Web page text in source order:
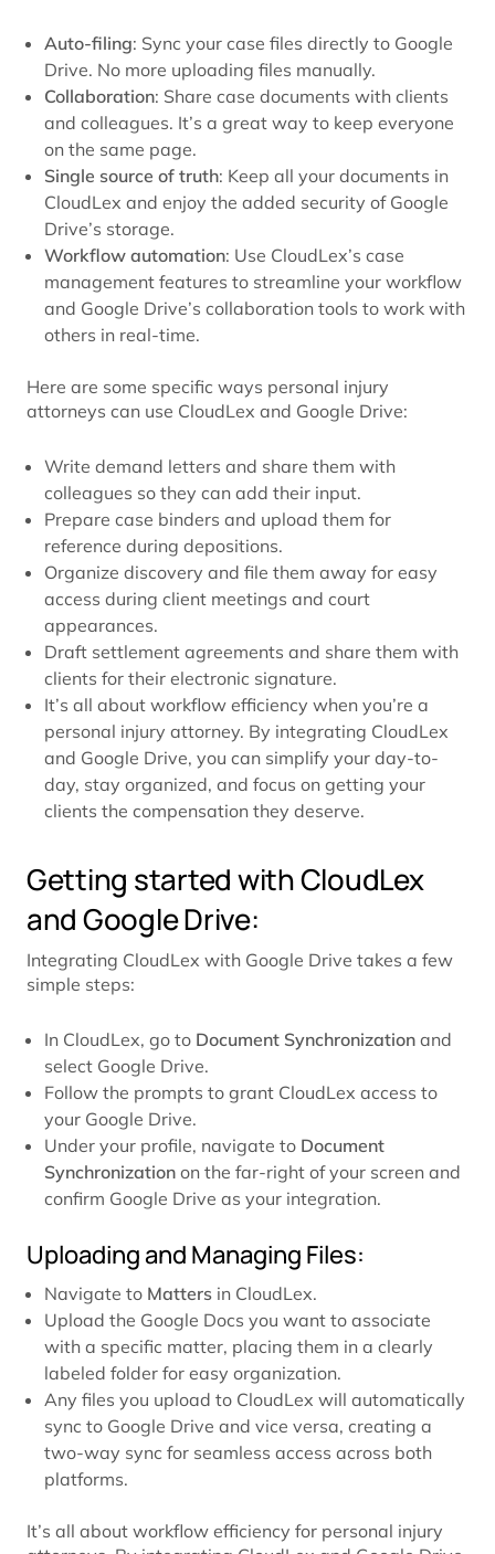
Auto-filing: Sync your case files directly to Google
Drive. No more uploading files manually.
Collaboration: Share case documents with clients
and colleagues. It’s a great way to keep everyone
on the same page.
Single source of truth: Keep all your documents in
CloudLex and enjoy the added security of Google
Drive’s storage.
Workflow automation: Use CloudLex’s case
management features to streamline your workflow
and Google Drive’s collaboration tools to work with
others in real-time.
Here are some specific ways personal injury
attorneys can use CloudLex and Google Drive:
Write demand letters and share them with
colleagues so they can add their input.
Prepare case binders and upload them for
reference during depositions.
Organize discovery and file them away for easy
access during client meetings and court
appearances.
Draft settlement agreements and share them with
clients for their electronic signature.
It’s all about workflow efficiency when you’re a
personal injury attorney. By integrating CloudLex
and Google Drive, you can simplify your day-to-
day, stay organized, and focus on getting your
clients the compensation they deserve.
Getting started with CloudLex
and Google Drive:
Integrating CloudLex with Google Drive takes a few
simple steps:
In CloudLex, go to Document Synchronization and
select Google Drive.
Follow the prompts to grant CloudLex access to
your Google Drive.
Under your profile, navigate to Document
Synchronization on the far-right of your screen and
confirm Google Drive as your integration.
Uploading and Managing Files:
Navigate to Matters in CloudLex.
Upload the Google Docs you want to associate
with a specific matter, placing them in a clearly
labeled folder for easy organization.
Any files you upload to CloudLex will automatically
sync to Google Drive and vice versa, creating a
two-way sync for seamless access across both
platforms.
It’s all about workflow efficiency for personal injury